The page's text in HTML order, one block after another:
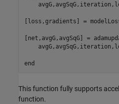
[loss,gradients] =
[net,avgG,avgSqG] =
end
This function fully supports
function.